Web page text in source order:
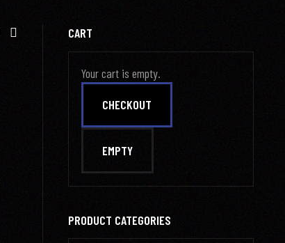
CART
Your cart is empty.
PRODUCT CATEGORIES